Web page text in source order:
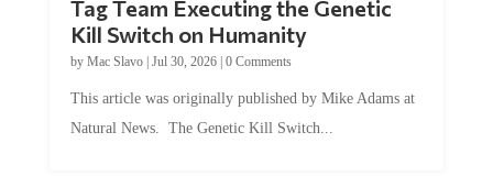
Tag Team Executing the Genetic
Kill Switch on Humanity
by Mac Slavo| Jul 30, 2026| 0 Comments
This article was originally published by Mike Adams at
Natural News. The Genetic Kill Switch...